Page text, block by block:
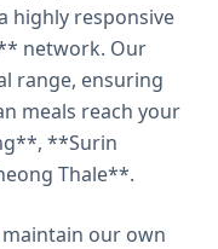
highly responsive
network. Our
range, ensuring
meals reach your
**Surin
Thale**.
our own